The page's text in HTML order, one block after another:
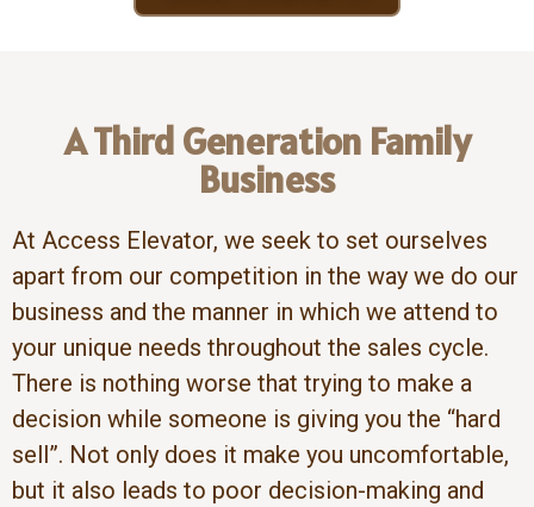
A Third Generation Family
Business
At Access Elevator, we seek to set ourselves
apart from our competition in the way we do our
business and the manner in which we attend to
your unique needs throughout the sales cycle.
There is nothing worse that trying to make a
decision while someone is giving you the “hard
sell”. Not only does it make you uncomfortable,
but it also leads to poor decision-making and